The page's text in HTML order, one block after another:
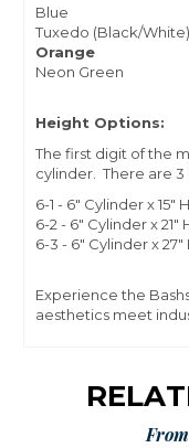
Blue
Tuxedo (Black/White)
Orange
Neon Green
Height Options:
The first digit of the
cylinder. There are 3
6-1 - 6" Cylinder x
6-2 - 6" Cylinder x
6-3 - 6" Cylinder x
Experience the
aesthetics meet